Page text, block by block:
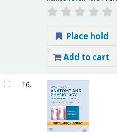
Place hold
Add to cart
16.